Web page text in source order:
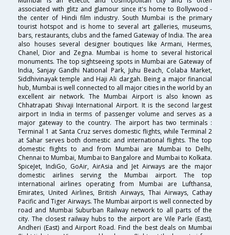
associated with glitz and glamour since it's home to Bollywood -
the center of Hindi film industry. South Mumbai is the primary
tourist hotspot and is home to several art galleries, museums,
bars, restaurants, clubs and the famed Gateway of India. The area
also houses several designer boutiques like Armani, Hermes,
Chanel, Dior and Zegna. Mumbai is home to several historical
monuments. The top sightseeing spots in Mumbai are Gateway of
India, Sanjay Gandhi National Park, Juhu Beach, Colaba Market,
Siddhivinayak temple and Haji Ali dargah. Being a major financial
hub, Mumbai is well connected to all major cities in the world by an
excellent air network. The Mumbai Airport is also known as
Chhatrapati Shivaji International Airport. It is the second largest
airport in India in terms of passenger volume and serves as a
major gateway to the country. The airport has two terminals :
Terminal 1 at Santa Cruz serves domestic flights, while Terminal 2
at Sahar serves both domestic and international flights. The top
domestic flights to and from Mumbai are Mumbai to Delhi,
Chennai to Mumbai, Mumbai to Bangalore and Mumbai to Kolkata.
SpiceJet, IndiGo, GoAir, AirAsia and Jet Airways are the major
domestic airlines serving the Mumbai airport. The top
international airlines operating from Mumbai are Lufthansa,
Emirates, United Airlines, British Airways, Thai Airways, Cathay
Pacific and Tiger Airways. The Mumbai airport is well connected by
road and Mumbai Suburban Railway network to all parts of the
city. The closest railway hubs to the airport are Vile Parle (East),
Andheri (East) and Airport Road. Find the best deals on Mumbai